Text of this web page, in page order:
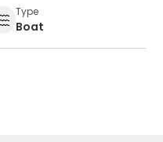
Type
Boat